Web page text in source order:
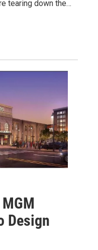
tearing down the…
Design